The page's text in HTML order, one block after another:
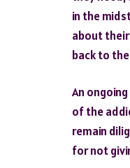
in the
about
back to
An
of the
remain
for not